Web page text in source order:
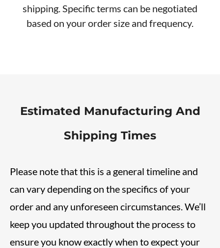
shipping. Specific terms can be negotiated
based on your order size and frequency.
Estimated Manufacturing And
Shipping Times
Please note that this is a general timeline and
can vary depending on the specifics of your
order and any unforeseen circumstances. We’ll
keep you updated throughout the process to
ensure you know exactly when to expect your